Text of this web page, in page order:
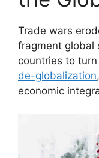
Trade wars
fragment global
countries to
de-globalization
economic